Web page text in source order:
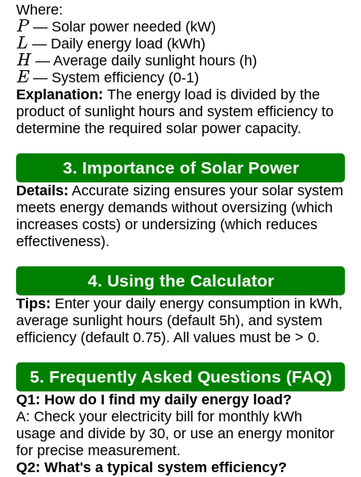
Where:
P— Solar power needed (kW)
L — Daily energy load (kWh)
H — Average daily sunlight hours (h)
E— System efficiency (0-1)
Explanation: The energy load is divided by the
product of sunlight hours and system efficiency to
determine the required solar power capacity.
3. Importance of Solar Power
Calculation
Details: Accurate sizing ensures your solar system
meets energy demands without oversizing (which
increases costs) or undersizing (which reduces
effectiveness).
4. Using the Calculator
Tips: Enter your daily energy consumption in kWh,
average sunlight hours (default 5h), and system
efficiency (default 0.75). All values must be > 0.
5. Frequently Asked Questions (FAQ)
Q1: How do I find my daily energy load?
A: Check your electricity bill for monthly kWh
usage and divide by 30, or use an energy monitor
for precise measurement.
Q2: What's a typical system efficiency?